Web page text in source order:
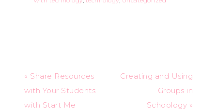
« Share Resources
with Your Students
with Start Me
Creating and Using
Groups in
Schoology »